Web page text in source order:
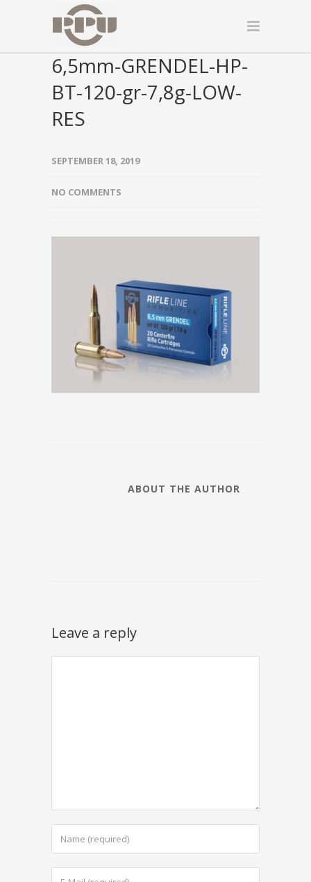
6,5mm-GRENDEL-HP-
BT-120-gr-7,8g-LOW-
RES
SEPTEMBER 18, 2019
NO COMMENTS
ABOUT THE AUTHOR
Leave a reply